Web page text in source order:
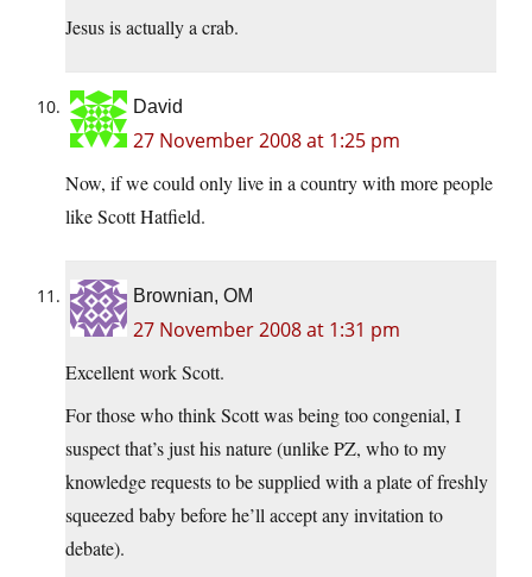
Jesus is actually a crab.
David
27 November 2008 at 1:25 pm
Now, if we could only live in a country with more people
like Scott Hatfield.
Brownian, OM
27 November 2008 at 1:31 pm
Excellent work Scott.
For those who think Scott was being too congenial, I
suspect that’s just his nature (unlike PZ, who to my
knowledge requests to be supplied with a plate of freshly
squeezed baby before he’ll accept any invitation to
debate).